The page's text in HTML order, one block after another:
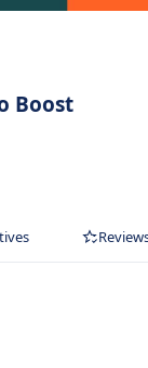
Boost